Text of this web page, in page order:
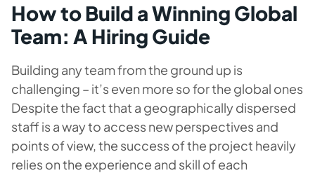
How to Build a Winning Global
Team: A Hiring Guide
Building any team from the ground up is
challenging – it’s even more so for the global ones
Despite the fact that a geographically dispersed
staff is a way to access new perspectives and
points of view, the success of the project heavily
relies on the experience and skill of each